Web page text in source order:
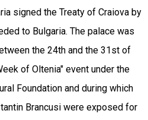
signed the Treaty of Craiova by
to Bulgaria. The palace was
the 24th and the 31st of
of Oltenia" event under the
Foundation and during which
Brancusi were exposed for